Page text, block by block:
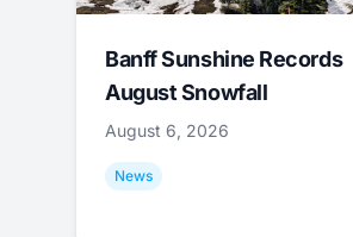
Banff Sunshine Records
August Snowfall
August 6, 2026
News